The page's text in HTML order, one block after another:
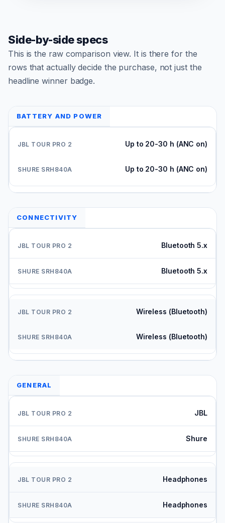
Side-by-side specs
This is the raw comparison view. It is there for the
rows that actually decide the purchase, not just the
headline winner badge.
BATTERY AND POWER
Up to 20-30 h (ANC on)
Up to 20-30 h (ANC on)
CONNECTIVITY
Bluetooth 5.x
Bluetooth 5.x
Wireless (Bluetooth)
Wireless (Bluetooth)
GENERAL
JBL
Shure
Headphones
Headphones